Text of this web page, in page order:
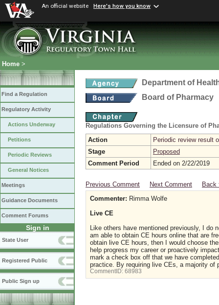
An official website Here's how you know
Home >
Find a Regulation
Regulatory Activity
Actions Underway
Petitions
Periodic Reviews
General Notices
Meetings
Guidance Documents
Comment Forums
Sign in
State User
Registered Public
Public Sign up
Department of
Board of Pharmacy
Regulations Governing the Licensure of
Action
Periodic review result
Stage
Proposed
Comment Period
Ended on 2/22/2019
Previous Comment Next Comment
Back
Commenter: Rimma Wolfe
Live CE
Like others have mentioned previously, I do
am able to obtain CE hours online that are
obtain live CE hours, then I would choose
help progress my career or proactively
mark a check box off that we have
practice. By requiring live CEs, a majority
CommentID: 68983